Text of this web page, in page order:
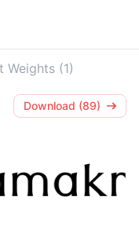
Weights (1)
Download (89)